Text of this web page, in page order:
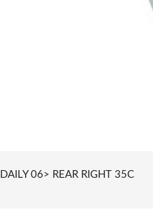
06> REAR RIGHT 35C